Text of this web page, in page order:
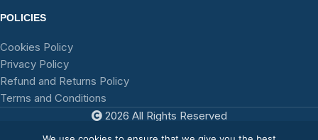
POLICIES
Cookies Policy
Privacy Policy
Refund and Returns Policy
Terms and Conditions
2026 All Rights Reserved
TFA